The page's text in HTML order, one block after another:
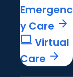
Emergenc
y Care arrow_forward
computer Virtual
Care arrow_forward